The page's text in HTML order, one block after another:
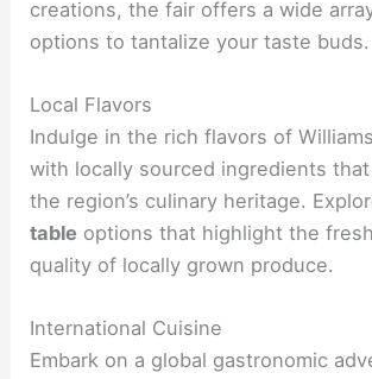
creations, the fair offers a wide
options to tantalize your taste buds.
Local Flavors
Indulge in the rich flavors of
with locally sourced ingredients
the region’s culinary heritage.
table options that highlight the
quality of locally grown produce.
International Cuisine
Embark on a global gastronomic